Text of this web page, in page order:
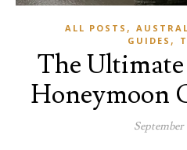
ALL POSTS ,
GUIDES ,
The
Honeymoon
September